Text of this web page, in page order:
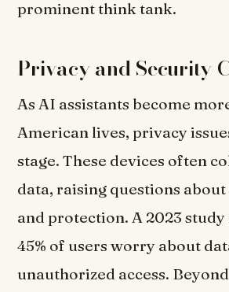
prominent think tank.
Privacy and Security
As AI assistants become
American lives, privacy
stage. These devices often
data, raising questions
and protection. A 2023
45% of users worry about
unauthorized access.